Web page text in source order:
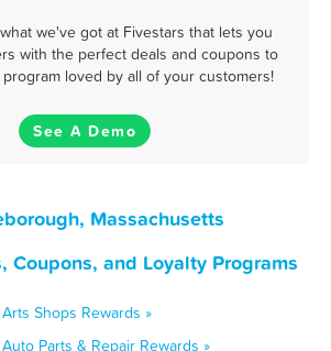
we've got at Fivestars that lets you
with the perfect deals and coupons to
loved by all of your customers!
See A Demo
Massachusetts
Coupons, and Loyalty Programs
Shops Rewards »
Parts & Repair Rewards »